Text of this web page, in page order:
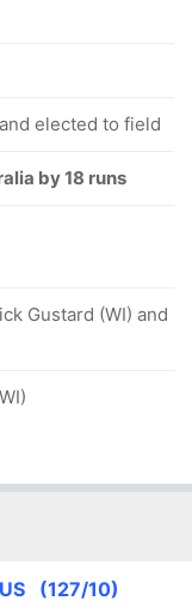
elected to field
by 18 runs
Gustard (WI) and
(127/10)